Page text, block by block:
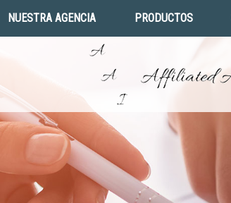
NUESTRA AGENCIA PRODUCTOS